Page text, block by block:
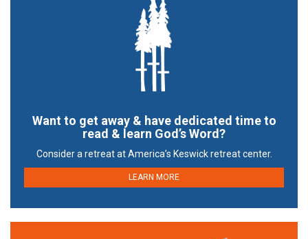
Want to get away & have dedicated time to
read & learn God’s Word?
Consider a retreat at America’s Keswick retreat center.
LEARN MORE